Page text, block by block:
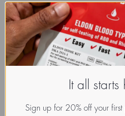
mutations likely affect the structure
ability to bind to citrulline, aspartate,
few mutations lead to the
enzyme that cannot effectively play
Defects in argininosuccinate
the urea cycle, preventing the liver
ammonia) and other byproducts of
citrulline) build up in the
ammonia during the first few days
It all starts
Sign up for 20% off your